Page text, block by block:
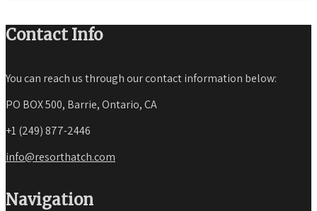
Contact Info
You can reach us through our contact information below:
PO BOX 500, Barrie, Ontario, CA
+1 (249) 877-2446
info@resorthatch.com
Navigation